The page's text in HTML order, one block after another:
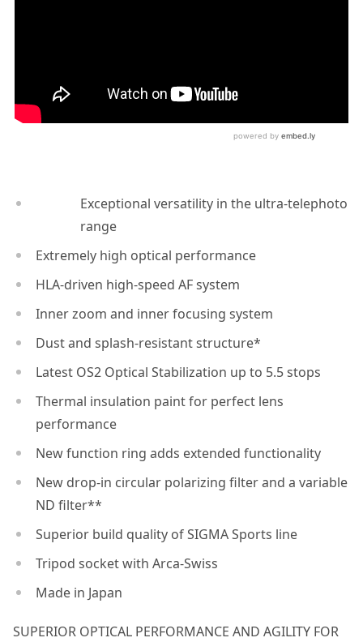
Exceptional versatility in the ultra-telephoto
range
Extremely high optical performance
HLA-driven high-speed AF system
Inner zoom and inner focusing system
Dust and splash-resistant structure*
Latest OS2 Optical Stabilization up to 5.5 stops
Thermal insulation paint for perfect lens
performance
New function ring adds extended functionality
New drop-in circular polarizing filter and a variable
ND filter**
Superior build quality of SIGMA Sports line
Tripod socket with Arca-Swiss
Made in Japan
SUPERIOR OPTICAL PERFORMANCE AND AGILITY FOR